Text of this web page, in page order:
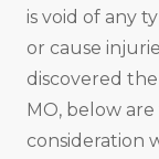
is void of any
or cause
discovered
MO, below
consideration